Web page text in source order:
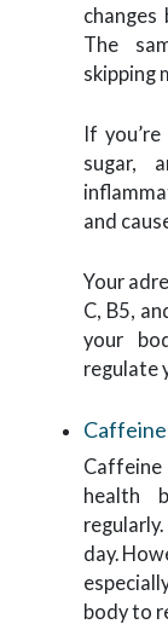
The
skipping
If
sugar,
and
Your
C, B5,
your
regulate
Caffeine
health
day.
body to